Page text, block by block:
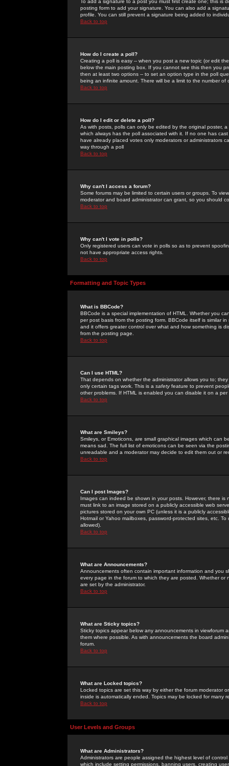
To add a signature to a post you must first create one; this
posting form to add your signature. You can also add a
profile. You can still prevent a signature being added to
Back to top
How do I create a poll?
Creating a poll is easy -- when you post a new topic (or edit
below the main posting box. If you cannot see this then you
then at least two options -- to set an option type in the poll
being an infinite amount. There will be a limit to the number
Back to top
How do I edit or delete a poll?
As with posts, polls can only be edited by the original poster,
which always has the poll associated with it. If no one has
have already placed votes only moderators or administrators
way through a poll
Back to top
Why can't I access a forum?
Some forums may be limited to certain users or groups. To
moderator and board administrator can grant, so you should
Back to top
Why can't I vote in polls?
Only registered users can vote in polls so as to prevent
not have appropriate access rights.
Back to top
Formatting and Topic Types
What is BBCode?
BBCode is a special implementation of HTML. Whether you
per post basis from the posting form. BBCode itself is similar
and it offers greater control over what and how something is
from the posting page.
Back to top
Can I use HTML?
That depends on whether the administrator allows you to;
only certain tags work. This is a safetyfeature to prevent
other problems. If HTML is enabled you can disable it on a
Back to top
What are Smileys?
Smileys, or Emoticons, are small graphical images which can
means sad. The full list of emoticons can be seen via the
unreadable and a moderator may decide to edit them out or
Back to top
Can I post Images?
Images can indeed be shown in your posts. However, there
must link to an image stored on a publicly accessible web
pictures stored on your own PC (unless it is a publicly
Hotmail or Yahoo mailboxes, password-protected sites, etc.
allowed).
Back to top
What are Announcements?
Announcements often contain important information and you
every page in the forum to which they are posted. Whether
are set by the administrator.
Back to top
What are Sticky topics?
Sticky topics appear below any announcements in
them where possible. As with announcements the board
forum.
Back to top
What are Locked topics?
Locked topics are set this way by either the forum moderator
inside is automatically ended. Topics may be locked for many
Back to top
User Levels and Groups
What are Administrators?
Administrators are people assigned the highest level of
which include setting permissions, banning users, creating